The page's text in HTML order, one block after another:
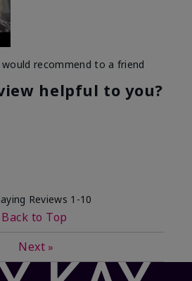
would recommend to a friend
helpful to you?
Reviews 1-10
Back to Top
Next »